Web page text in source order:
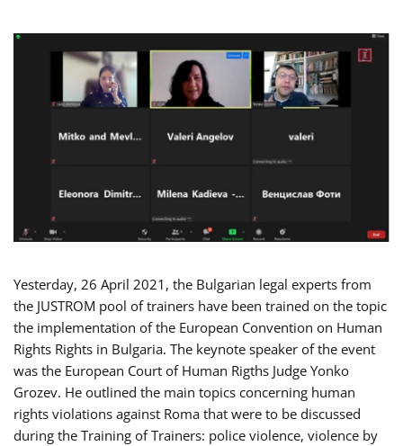
Yesterday, 26 April 2021, the Bulgarian legal experts from
the JUSTROM pool of trainers have been trained on the topic
the implementation of the European Convention on Human
Rights Rights in Bulgaria. The keynote speaker of the event
was the European Court of Human Rigths Judge Yonko
Grozev. He outlined the main topics concerning human
rights violations against Roma that were to be discussed
during the Training of Trainers: police violence, violence by